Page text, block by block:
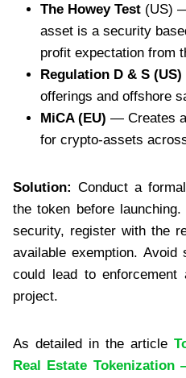
The Howey Test (US)
asset is a security
profit expectation from
Regulation D & S (US)
offerings and offshore
MiCA (EU) — Creates
for crypto-assets
Solution: Conduct a
the token before
security, register with the
available exemption.
could lead to
project.
As detailed in the article
Real Estate